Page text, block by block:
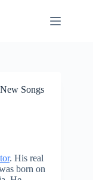
Songs
. His real
born on